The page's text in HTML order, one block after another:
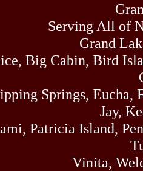
Serving All of
Grand
Big Cabin, Bird
Springs,
Jay,
Patricia Island,
Vinita,